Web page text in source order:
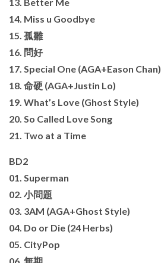
14. Miss u Goodbye
15. 孤雛
16. 問好
17. Special One (AGA+Eason Chan)
18. 命硬 (AGA+Justin Lo)
19. What’s Love (Ghost Style)
20. So Called Love Song
21. Two at a Time
BD2
01. Superman
02. 小問題
03. 3AM (AGA+Ghost Style)
04. Do or Die (24 Herbs)
05. CityPop